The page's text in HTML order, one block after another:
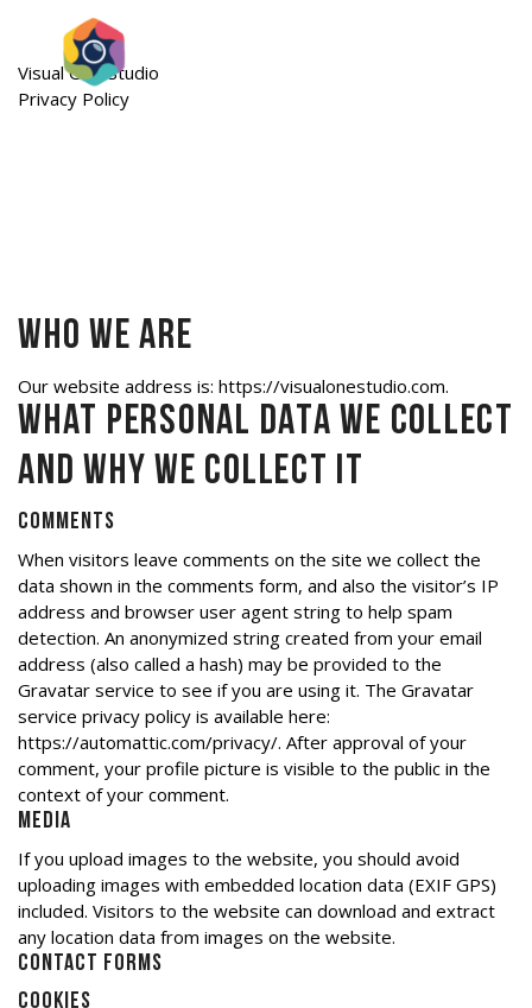
Visual One Studio
Privacy Policy
Who we are
Our website address is: https://visualonestudio.com.
What personal data we collect
and why we collect it
Comments
When visitors leave comments on the site we collect the
data shown in the comments form, and also the visitor’s IP
address and browser user agent string to help spam
detection. An anonymized string created from your email
address (also called a hash) may be provided to the
Gravatar service to see if you are using it. The Gravatar
service privacy policy is available here:
https://automattic.com/privacy/. After approval of your
comment, your profile picture is visible to the public in the
context of your comment.
Media
If you upload images to the website, you should avoid
uploading images with embedded location data (EXIF GPS)
included. Visitors to the website can download and extract
any location data from images on the website.
Contact forms
Cookies